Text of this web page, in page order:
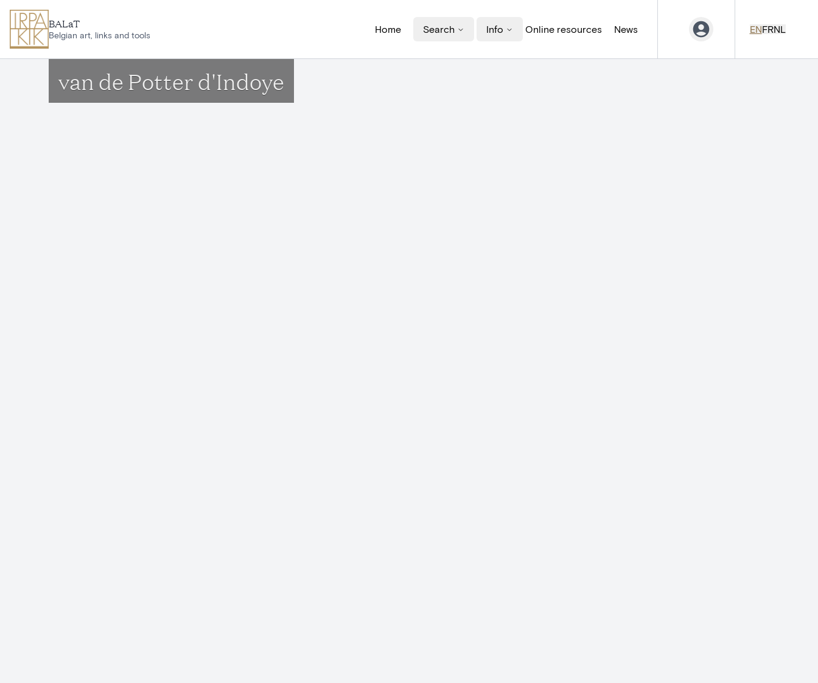
BALaT
Belgian art, links and tools
Home Search Info Online resources News ENFRNL
van de Potter d'Indoye